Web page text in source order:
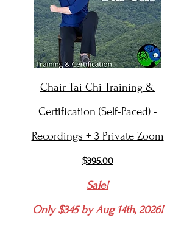
Chair Tai Chi Training &
Certification (Self-Paced) -
Recordings + 3 Private Zoom
$395.00
Sale!
Only $345 by Aug 14th, 2026!